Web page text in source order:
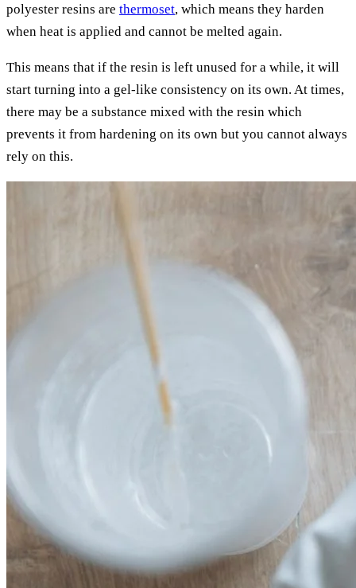
polyester resins are thermoset, which means they harden
when heat is applied and cannot be melted again.
This means that if the resin is left unused for a while, it will
start turning into a gel-like consistency on its own. At times,
there may be a substance mixed with the resin which
prevents it from hardening on its own but you cannot always
rely on this.